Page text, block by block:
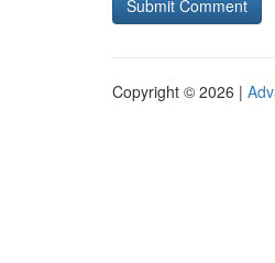
Copyright © 2026 |